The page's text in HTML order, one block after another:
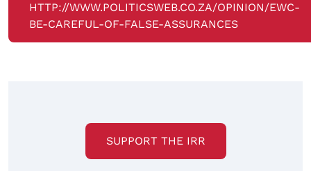
HTTP://WWW.POLITICSWEB.CO.ZA/OPINION/EWC-
BE-CAREFUL-OF-FALSE-ASSURANCES
SUPPORT THE IRR